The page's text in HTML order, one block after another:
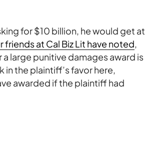
for $10 billion, he would get at
friends at Cal Biz Lit have noted,
large punitive damages award is
the plaintiff’s favor here,
awarded if the plaintiff had